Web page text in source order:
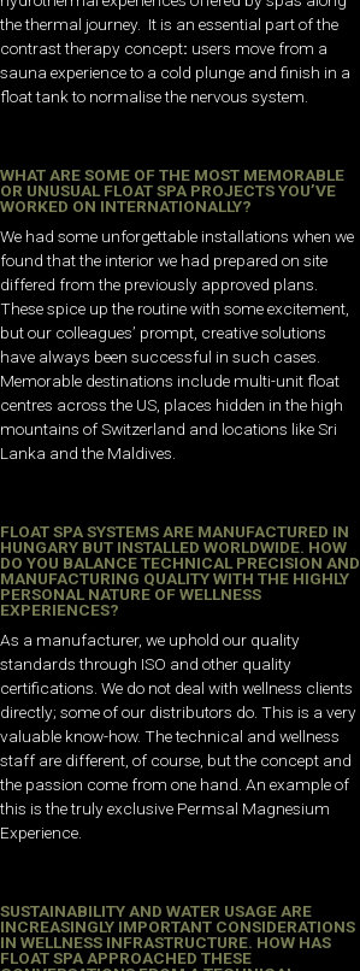
the thermal journey. It is an essential part of the
contrast therapy concept: users move from a
sauna experience to a cold plunge and finish in a
float tank to normalise the nervous system.
WHAT ARE SOME OF THE MOST MEMORABLE
OR UNUSUAL FLOAT SPA PROJECTS YOU’VE
WORKED ON INTERNATIONALLY?
We had some unforgettable installations when we
found that the interior we had prepared on site
differed from the previously approved plans.
These spice up the routine with some excitement,
but our colleagues’ prompt, creative solutions
have always been successful in such cases.
Memorable destinations include multi-unit float
centres across the US, places hidden in the high
mountains of Switzerland and locations like Sri
Lanka and the Maldives.
FLOAT SPA SYSTEMS ARE MANUFACTURED IN
HUNGARY BUT INSTALLED WORLDWIDE. HOW
DO YOU BALANCE TECHNICAL PRECISION AND
MANUFACTURING QUALITY WITH THE HIGHLY
PERSONAL NATURE OF WELLNESS
EXPERIENCES?
As a manufacturer, we uphold our quality
standards through ISO and other quality
certifications. We do not deal with wellness clients
directly; some of our distributors do. This is a very
valuable know-how. The technical and wellness
staff are different, of course, but the concept and
the passion come from one hand. An example of
this is the truly exclusive Permsal Magnesium
Experience.
SUSTAINABILITY AND WATER USAGE ARE
INCREASINGLY IMPORTANT CONSIDERATIONS
IN WELLNESS INFRASTRUCTURE. HOW HAS
FLOAT SPA APPROACHED THESE